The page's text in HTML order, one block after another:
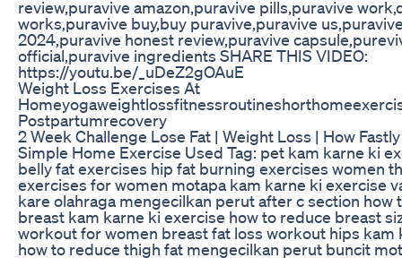
review,puravive amazon,puravive pills,puravive
works,puravive buy,buy puravive,puravive
2024,puravive honest review,puravive
official,puravive ingredients SHARE THIS VIDEO:
https://youtu.be/_uDeZ2gOAuE
Weight Loss Exercises At
Postpartumrecovery
2 Week Challenge Lose Fat | Weight Loss | How
Simple Home Exercise Used Tag: pet kam karne ki
belly fat exercises hip fat burning exercises women
exercises for women motapa kam karne ki exercise
kare olahraga mengecilkan perut after c section how
breast kam karne ki exercise how to reduce breast
workout for women breast fat loss workout hips kam
how to reduce thigh fat mengecilkan perut buncit